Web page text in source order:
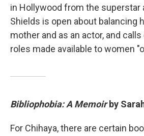
in Hollywood from the superstar
Shields is open about balancing
mother and as an actor, and
roles made available to women
Bibliophobia: A Memoirby
For Chihaya, there are certain